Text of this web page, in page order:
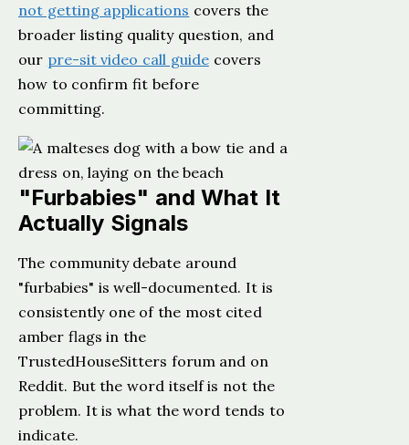
not getting applications covers the
broader listing quality question, and
our pre-sit video call guidecovers
how to confirm fit before
committing.
"Furbabies" and What It
Actually Signals
The community debate around
"furbabies" is well-documented. It is
consistently one of the most cited
amber flags in the
TrustedHouseSitters forum and on
Reddit. But the word itself is not the
problem. It is what the word tends to
indicate.